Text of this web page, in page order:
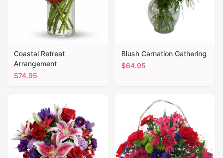
Coastal Retreat
Arrangement
$74.95
Blush Carnation Gathering
$64.95